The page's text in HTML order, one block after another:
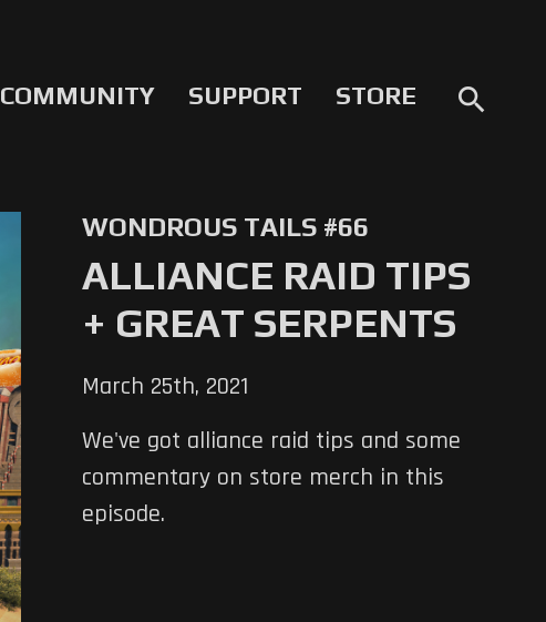
COMMUNITY SUPPORT STORE search
WONDROUS TAILS #66
ALLIANCE RAID TIPS
+ GREAT SERPENTS
March 25th, 2021
We've got alliance raid tips and some
commentary on store merch in this
episode.